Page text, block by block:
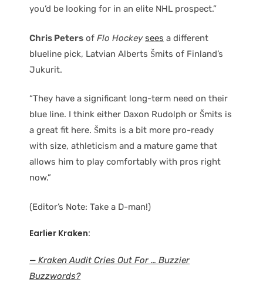
you’d be looking for in an elite NHL prospect.”
Chris Peters of Flo Hockey sees a different
blueline pick, Latvian Alberts Šmits of Finland’s
Jukurit.
“They have a significant long-term need on their
blue line. I think either Daxon Rudolph or Šmits is
a great fit here. Šmits is a bit more pro-ready
with size, athleticism and a mature game that
allows him to play comfortably with pros right
now.”
(Editor’s Note: Take a D-man!)
Earlier Kraken:
— Kraken Audit Cries Out For … Buzzier
Buzzwords?